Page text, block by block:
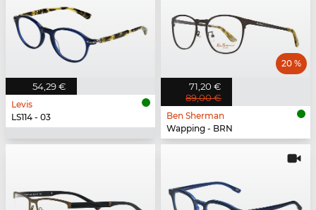
54,29 €
Levis
LS114 - 03
71,20 €
89,00 €
20 %
Ben Sherman
Wapping - BRN